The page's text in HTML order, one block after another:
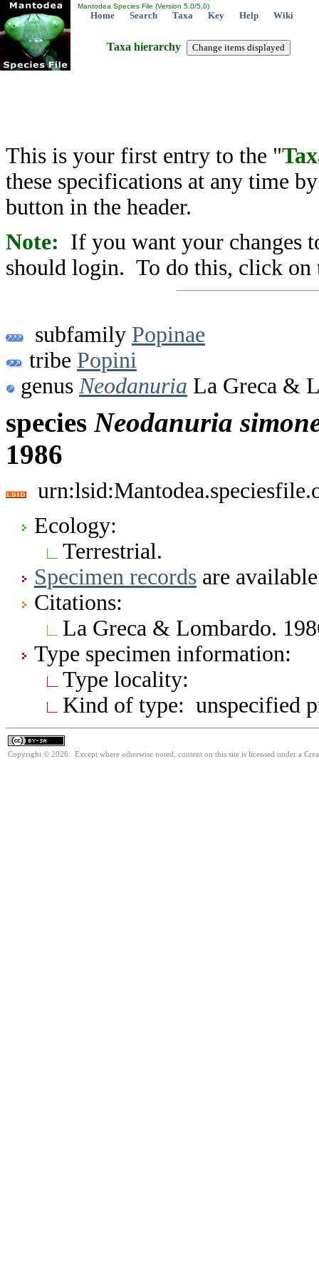
Mantodea Species File (Version 5.0/5.0)
Home Search Taxa Key Help Wiki
Taxa hierarchy
This is your first entry to the "
these specifications at any time
button in the header.
Note: If you want your changes
should login. To do this, click on
subfamily Popinae
tribe Popini
genus Neodanuria La Greca &
species Neodanuria
1986
Ecology:
Terrestrial.
Specimen records are
Citations:
La Greca & Lombardo.
Type specimen information:
Type locality:
Kind of type: unspecified
Copyright © 2026. Except where otherwise noted, content on this site is licensed under a